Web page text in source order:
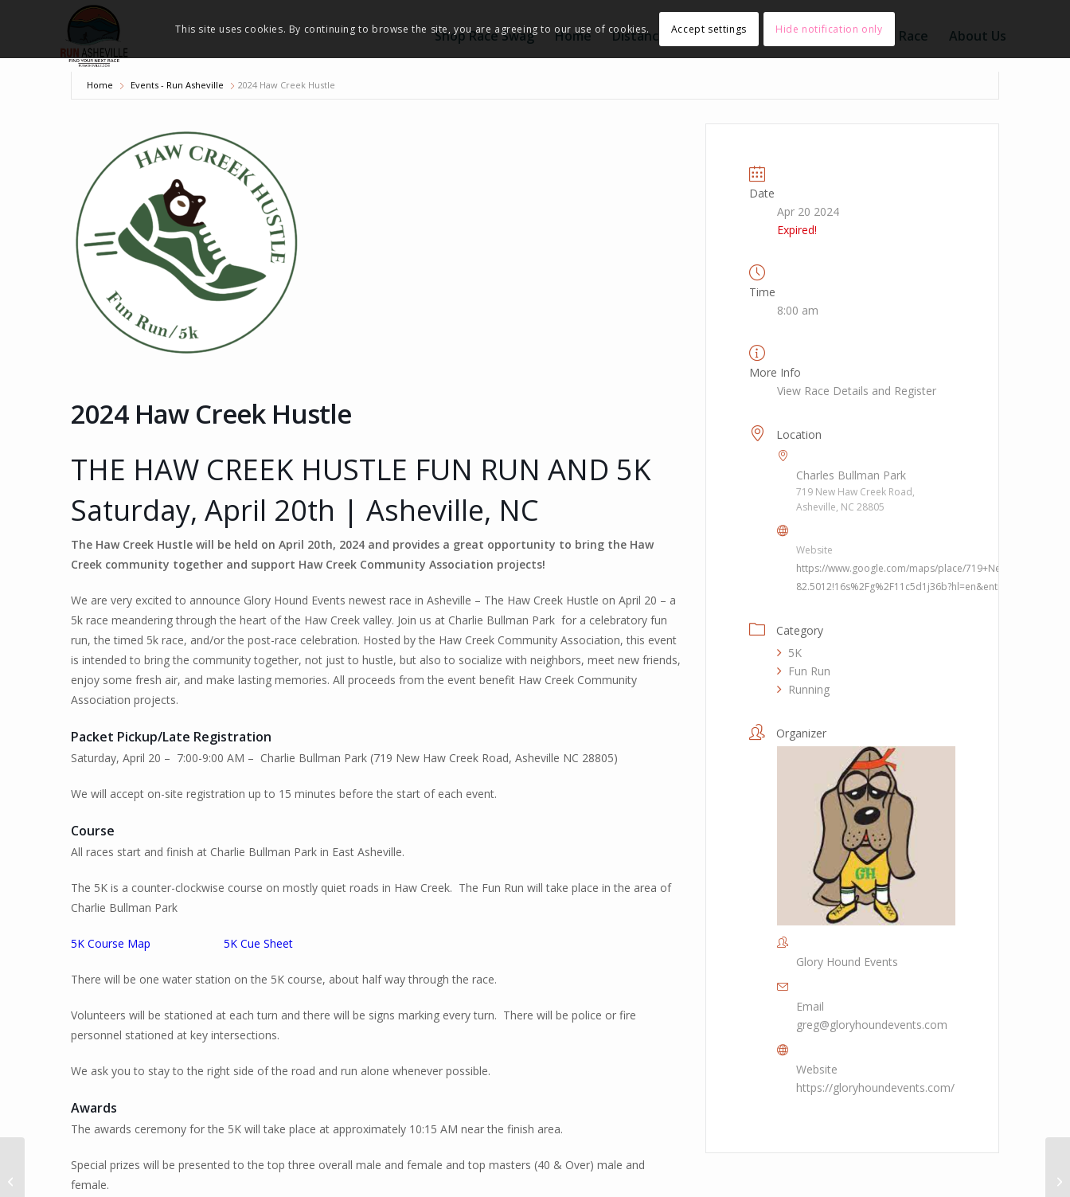
Shop Race Swag Home Distance Event Type Search Submit a Race About Us
Home Events - Run Asheville 2024 Haw Creek Hustle
2024 Haw Creek Hustle
THE HAW CREEK HUSTLE FUN RUN AND 5K
Saturday, April 20th | Asheville, NC
The Haw Creek Hustle will be held on April 20th, 2024 and provides a great opportunity to bring the Haw
Creek community together and support Haw Creek Community Association projects!
We are very excited to announce Glory Hound Events newest race in Asheville – The Haw Creek Hustle on April 20 – a
5k race meandering through the heart of the Haw Creek valley. Join us at Charlie Bullman Park for a celebratory fun
run, the timed 5k race, and/or the post-race celebration. Hosted by the Haw Creek Community Association, this event
is intended to bring the community together, not just to hustle, but also to socialize with neighbors, meet new friends,
enjoy some fresh air, and make lasting memories. All proceeds from the event benefit Haw Creek Community
Association projects.
Packet Pickup/Late Registration
Saturday, April 20 – 7:00-9:00 AM – Charlie Bullman Park (719 New Haw Creek Road, Asheville NC 28805)
We will accept on-site registration up to 15 minutes before the start of each event.
Course
All races start and finish at Charlie Bullman Park in East Asheville.
The 5K is a counter-clockwise course on mostly quiet roads in Haw Creek. The Fun Run will take place in the area of
Charlie Bullman Park
5K Course Map 5K Cue Sheet
There will be one water station on the 5K course, about half way through the race.
Volunteers will be stationed at each turn and there will be signs marking every turn. There will be police or fire
personnel stationed at key intersections.
We ask you to stay to the right side of the road and run alone whenever possible.
Awards
The awards ceremony for the 5K will take place at approximately 10:15 AM near the finish area.
Special prizes will be presented to the top three overall male and female and top masters (40 & Over) male and
female.
Date
Apr 20 2024
Expired!
Time
8:00 am
More Info
View Race Details and Register
Location
Charles Bullman Park
719 New Haw Creek Road,
Asheville, NC 28805
Website
https://www.google.com/maps/place/
82.5012!16s%2Fg%2F11c5d1j36b?hl=en&entry=ttu
Category
5K
Fun Run
Running
Organizer
Glory Hound Events
Email
greg@gloryhoundevents.com
Website
https://gloryhoundevents.com/
2024 Not A Sprint 3, 6,
12 Endurance Run
This site uses cookies. By continuing to browse the site, you are agreeing to our use of cookies. Accept settings Hide notification only